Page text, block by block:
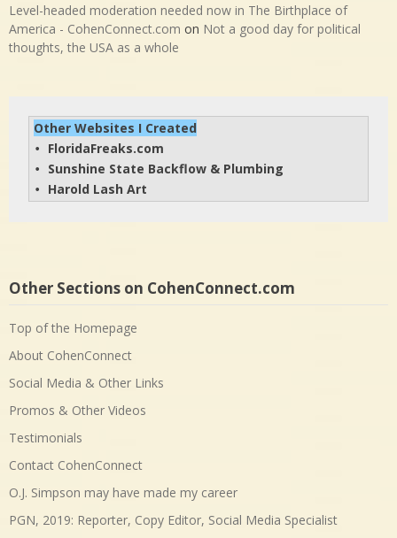
Level-headed moderation needed now in The Birthplace of
America - CohenConnect.com on Not a good day for political
thoughts, the USA as a whole
Other Websites I Created
• FloridaFreaks.com
• Sunshine State Backflow & Plumbing
• Harold Lash Art
Other Sections on CohenConnect.com
Top of the Homepage
About CohenConnect
Social Media & Other Links
Promos & Other Videos
Testimonials
Contact CohenConnect
O.J. Simpson may have made my career
PGN, 2019: Reporter, Copy Editor, Social Media Specialist